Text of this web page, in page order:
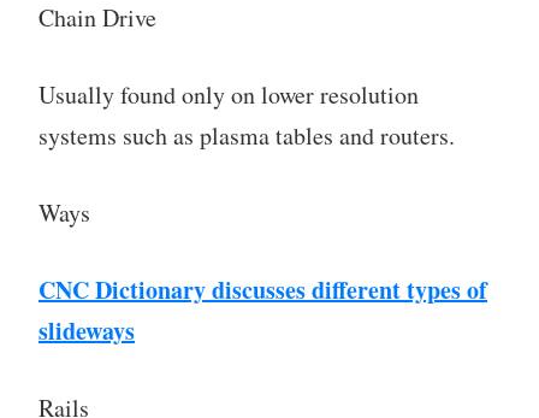
Chain Drive
Usually found only on lower resolution
systems such as plasma tables and routers.
Ways
CNC Dictionary discusses different types of
slideways
Rails